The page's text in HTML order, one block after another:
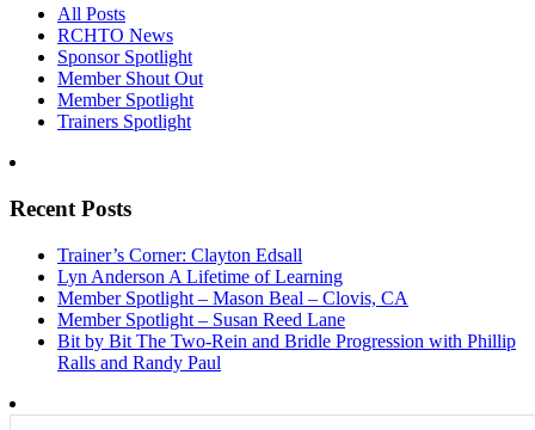
All Posts
RCHTO News
Sponsor Spotlight
Member Shout Out
Member Spotlight
Trainers Spotlight
Recent Posts
Trainer’s Corner: Clayton Edsall
Lyn Anderson A Lifetime of Learning
Member Spotlight – Mason Beal – Clovis, CA
Member Spotlight – Susan Reed Lane
Bit by Bit The Two-Rein and Bridle Progression with Phillip
Ralls and Randy Paul